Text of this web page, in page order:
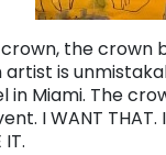
the crown
artist is
in Miami. The
I WANT